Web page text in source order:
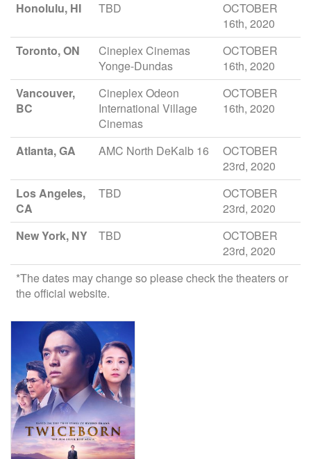
Honolulu, HI TBD
OCTOBER
16th, 2020
Toronto, ON
Cineplex Cinemas
Yonge-Dundas
OCTOBER
16th, 2020
Vancouver,
BC
Cineplex Odeon
International Village
Cinemas
OCTOBER
16th, 2020
Atlanta, GA AMC North DeKalb 16
OCTOBER
23rd, 2020
Los Angeles,
CA
TBD
OCTOBER
23rd, 2020
New York, NY
TBD
OCTOBER
23rd, 2020
*The dates may change so please check the theaters or
the official website.